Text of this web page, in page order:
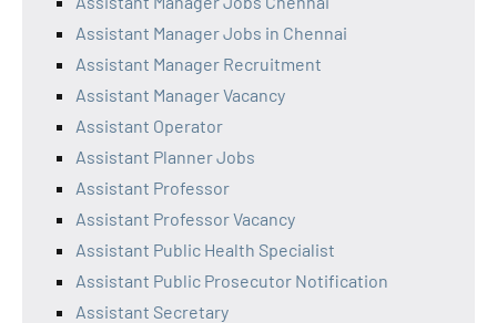
Assistant Manager Jobs in Chennai
Assistant Manager Recruitment
Assistant Manager Vacancy
Assistant Operator
Assistant Planner Jobs
Assistant Professor
Assistant Professor Vacancy
Assistant Public Health Specialist
Assistant Public Prosecutor Notification
Assistant Secretary